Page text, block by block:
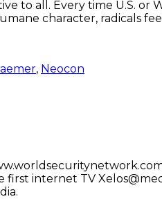
to all. Every time U.S. or
character, radicals
, Neocon
first internet TV